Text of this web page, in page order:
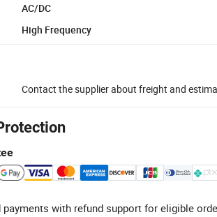
AC/DC
High Frequency
Contact the supplier about freight and
with refund support for eligible